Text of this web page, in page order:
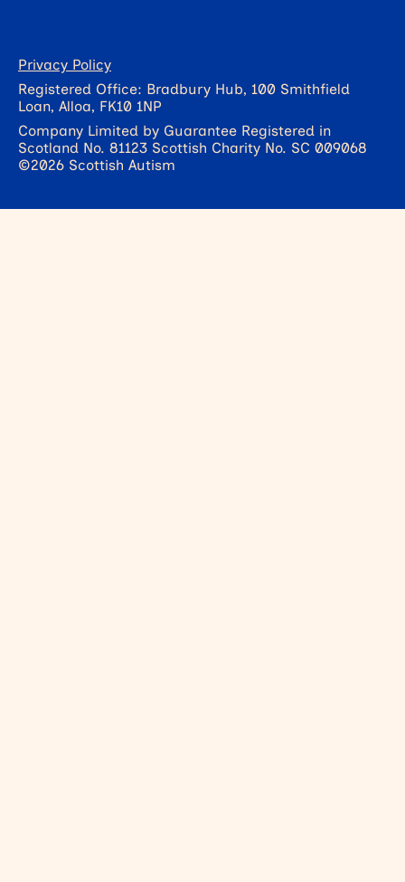
Privacy Policy
Registered Office: Bradbury Hub, 100 Smithfield
Loan, Alloa, FK10 1NP
Company Limited by Guarantee Registered in
Scotland No. 81123 Scottish Charity No. SC 009068
©2026 Scottish Autism